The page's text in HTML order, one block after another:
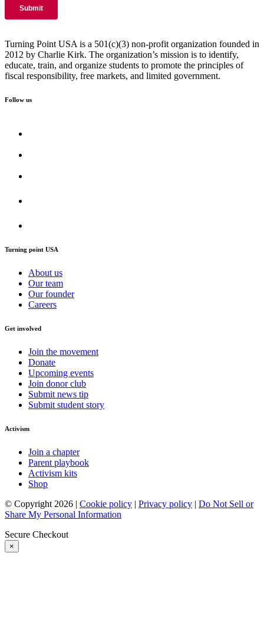
Turning Point USA is a 501(c)(3) non-profit organization founded in
2012 by Charlie Kirk. The organization’s mission is to identify,
educate, train, and organize students to promote the principles of
fiscal responsibility, free markets, and limited government.
Follow us
Turning point USA
About us
Our team
Our founder
Careers
Get involved
Join the movement
Donate
Upcoming events
Join donor club
Submit news tip
Submit student story
Activism
Join a chapter
Parent playbook
Activism kits
Shop
© Copyright 2026 | Cookie policy | Privacy policy | Do Not Sell or
Share My Personal Information
Secure Checkout
×